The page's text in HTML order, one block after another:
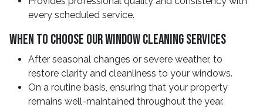
every scheduled service.
When to Choose Our Window Cleaning Services
After seasonal changes or severe weather, to
restore clarity and cleanliness to your windows.
On a routine basis, ensuring that your property
remains well-maintained throughout the year.